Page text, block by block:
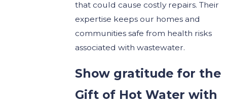
that could cause costly repairs. Their
expertise keeps our homes and
communities safe from health risks
associated with wastewater.
Show gratitude for the
Gift of Hot Water with